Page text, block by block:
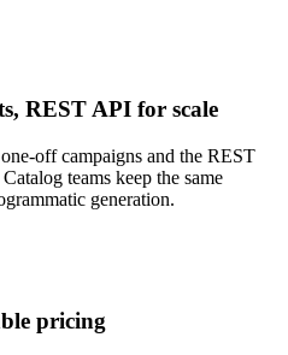
REST API for scale
off campaigns and the REST
teams keep the same
generation.
pricing